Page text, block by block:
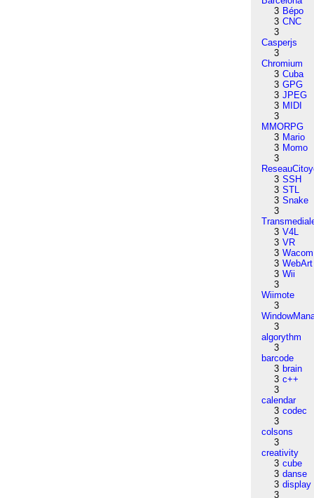
3 Bépo
3 CNC
3
Casperjs
3
Chromium
3 Cuba
3 GPG
3 JPEG
3 MIDI
3
MMORPG
3 Mario
3 Momo
3
3 SSH
3 STL
3 Snake
3
3 V4L
3 VR
3 Wacom
3 WebArt
3 Wii
3
Wiimote
3
3
algorythm
3
barcode
3 brain
3 c++
3
calendar
3 codec
3
colsons
3
creativity
3 cube
3 danse
3 display
3